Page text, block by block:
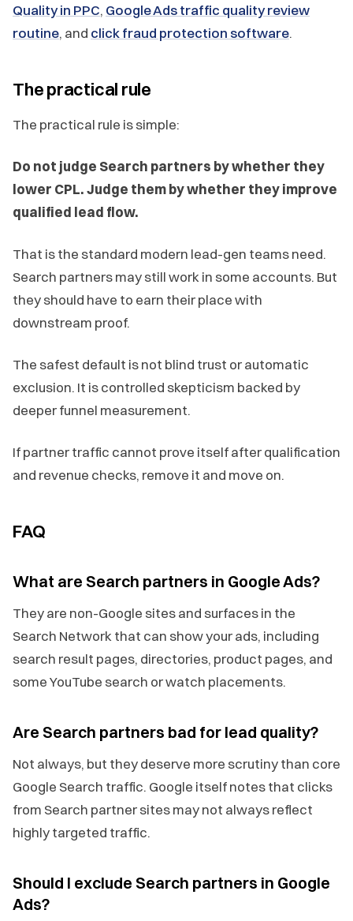
Quality in PPC, Google Ads traffic quality review
routine, and click fraud protection software.
The practical rule
The practical rule is simple:
Do not judge Search partners by whether they
lower CPL. Judge them by whether they improve
qualified lead flow.
That is the standard modern lead-gen teams need.
Search partners may still work in some accounts. But
they should have to earn their place with
downstream proof.
The safest default is not blind trust or automatic
exclusion. It is controlled skepticism backed by
deeper funnel measurement.
If partner traffic cannot prove itself after qualification
and revenue checks, remove it and move on.
FAQ
What are Search partners in Google Ads?
They are non-Google sites and surfaces in the
Search Network that can show your ads, including
search result pages, directories, product pages, and
some YouTube search or watch placements.
Are Search partners bad for lead quality?
Not always, but they deserve more scrutiny than core
Google Search traffic. Google itself notes that clicks
from Search partner sites may not always reflect
highly targeted traffic.
Should I exclude Search partners in Google
Ads?